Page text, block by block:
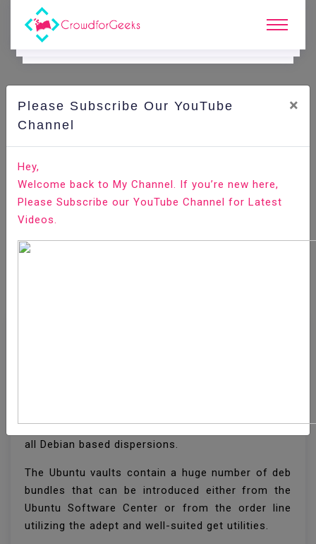
COde Playground.
How to Install Deb Files (Packages) on Ubuntu
Home All-Technologies Code Playground
Deb is the establishment bundle design utilized by
all Debian based dispersions.
The Ubuntu vaults contain a huge number of deb
bundles that can be introduced either from the
Ubuntu Software Center or from the order line
utilizing the adept and well-suited get utilities.
Please Subscribe Our YouTube
Channel
×
Hey,
Welcome back to My Channel. If you’re new here,
Please Subscribe our YouTube Channel for Latest
Videos.